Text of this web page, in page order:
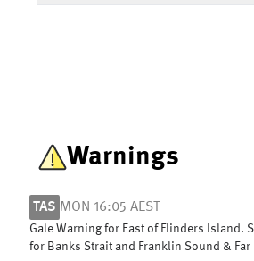
Warnings
TAS MON 16:05 AEST
Gale Warning for East of Flinders Island.
for Banks Strait and Franklin Sound & Far